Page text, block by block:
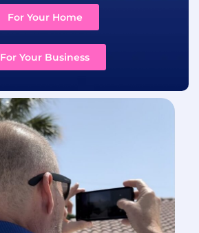
For Your Home
For Your Business